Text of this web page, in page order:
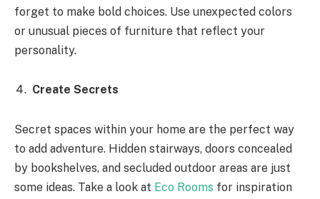
forget to make bold choices. Use unexpected colors
or unusual pieces of furniture that reflect your
personality.
Create Secrets
Secret spaces within your home are the perfect way
to add adventure. Hidden stairways, doors concealed
by bookshelves, and secluded outdoor areas are just
some ideas. Take a look at Eco Rooms for inspiration